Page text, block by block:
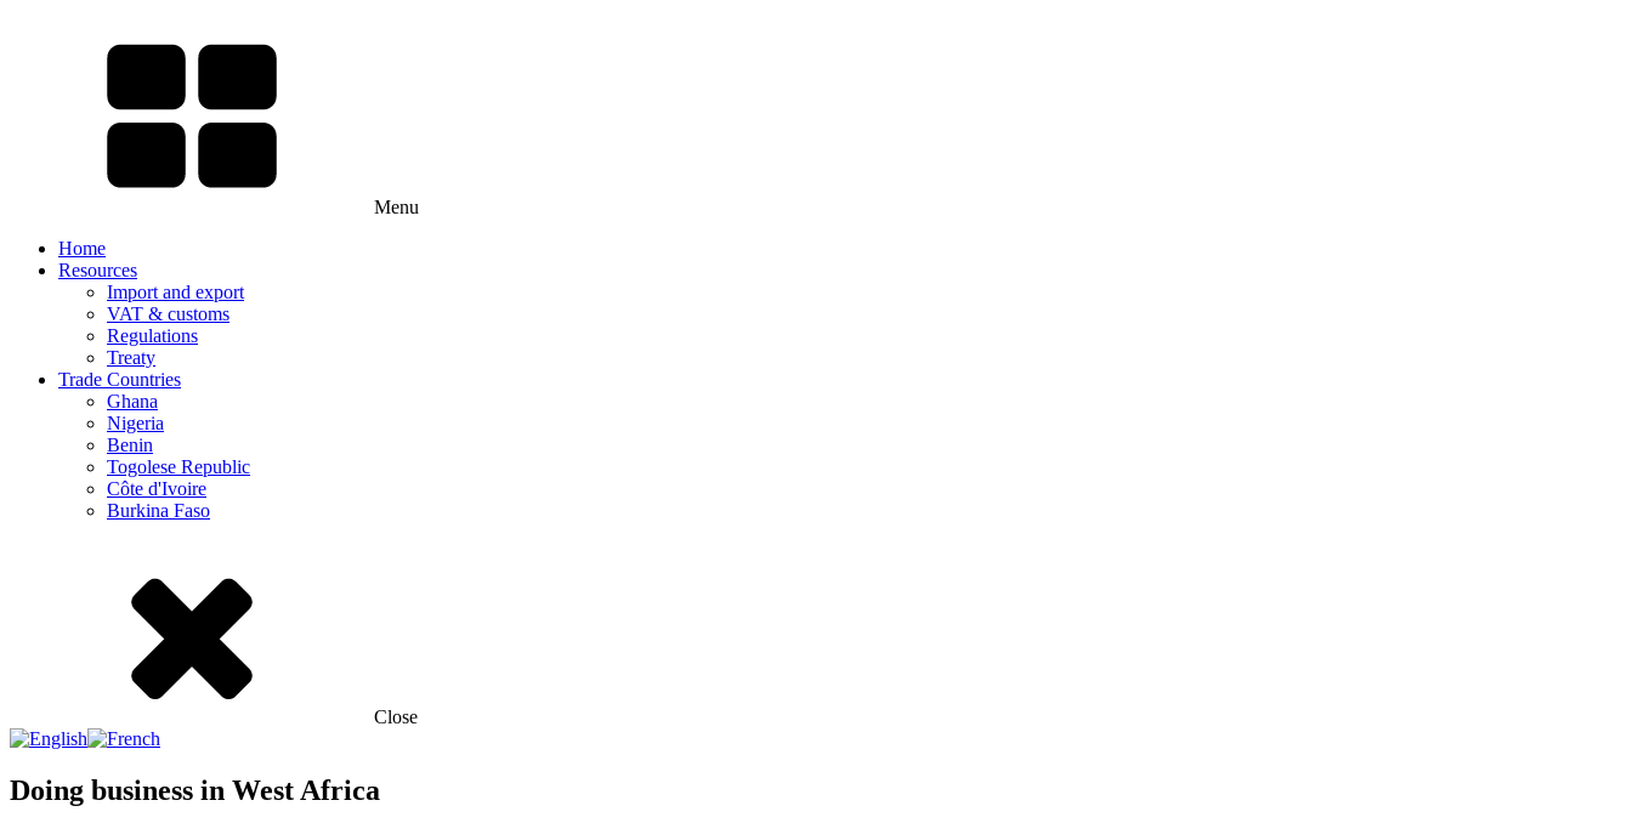
Menu
Home
Resources
Import and export
VAT & customs
Regulations
Treaty
Trade Countries
Ghana
Nigeria
Benin
Togolese Republic
Côte d'Ivoire
Burkina Faso
Close
Doing business in West Africa